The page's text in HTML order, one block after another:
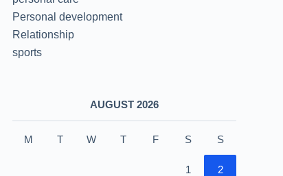
Personal development
Relationship
sports
AUGUST 2026
M T W T F S S
1 2